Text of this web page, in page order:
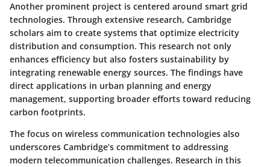
Another prominent project is centered around smart grid
technologies. Through extensive research, Cambridge
scholars aim to create systems that optimize electricity
distribution and consumption. This research not only
enhances efficiency but also fosters sustainability by
integrating renewable energy sources. The findings have
direct applications in urban planning and energy
management, supporting broader efforts toward reducing
carbon footprints.
The focus on wireless communication technologies also
underscores Cambridge’s commitment to addressing
modern telecommunication challenges. Research in this